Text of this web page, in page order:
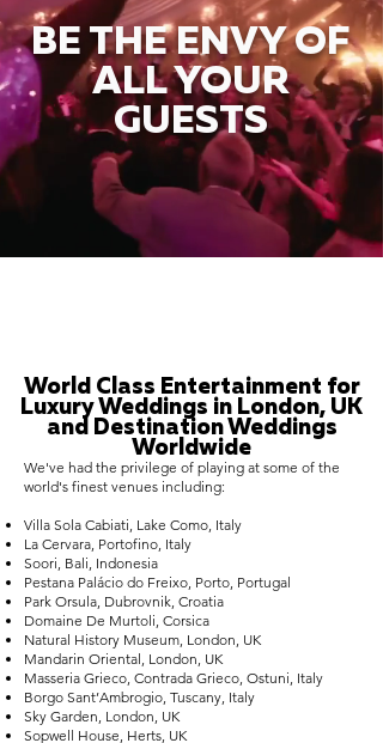
BE THE ENVY OF
ALL YOUR
GUESTS
World Class Entertainment for
Luxury Weddings in London, UK
and Destination Weddings
Worldwide
We've had the privilege of playing at some of the
world's finest venues including:
Villa Sola Cabiati, Lake Como, Italy
La Cervara, Portofino, Italy
Soori, Bali, Indonesia
Pestana Palácio do Freixo, Porto, Portugal
Park Orsula, Dubrovnik, Croatia
Domaine De Murtoli, Corsica
Natural History Museum, London, UK
Mandarin Oriental, London, UK
Masseria Grieco, Contrada Grieco, Ostuni, Italy
Borgo Sant’Ambrogio, Tuscany, Italy
Sky Garden, London, UK
Sopwell House, Herts, UK